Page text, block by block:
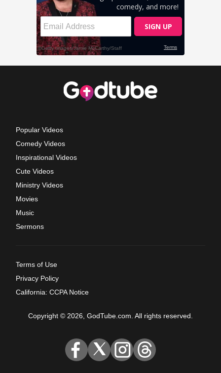
Popular Videos
Comedy Videos
Inspirational Videos
Cute Videos
Ministry Videos
Movies
Music
Sermons
Terms of Use
Privacy Policy
California: CCPA Notice
Copyright © 2026, GodTube.com. All rights reserved.